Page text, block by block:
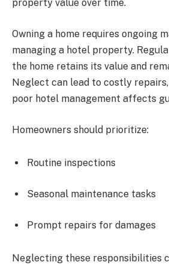
property value over time.
Owning a home requires ongoing
managing a hotel property.
the home retains its value and
Neglect can lead to costly
poor hotel management affects
Homeowners should prioritize:
Routine inspections
Seasonal maintenance tasks
Prompt repairs for damages
Neglecting these responsibilities